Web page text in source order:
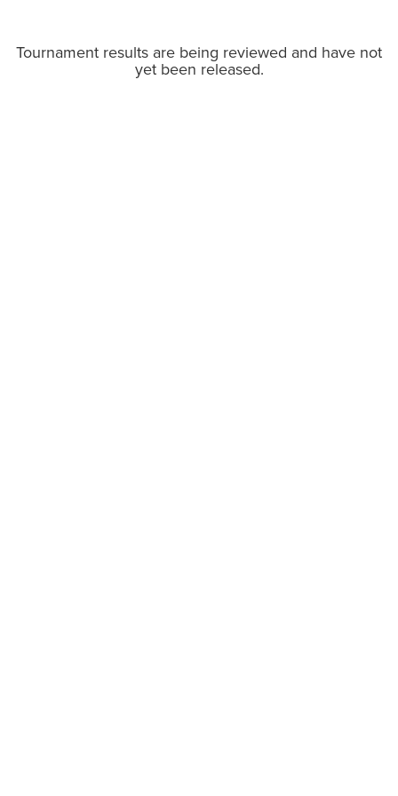
Tournament results are being reviewed and have not
yet been released.